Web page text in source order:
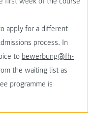
apply for a different
process. In
to bewerbung@fh-
the waiting list as
programme is